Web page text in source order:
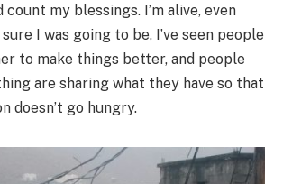
my blessings. I’m alive, even
I was going to be, I’ve seen people
to make things better, and people
are sharing what they have so that
doesn’t go hungry.